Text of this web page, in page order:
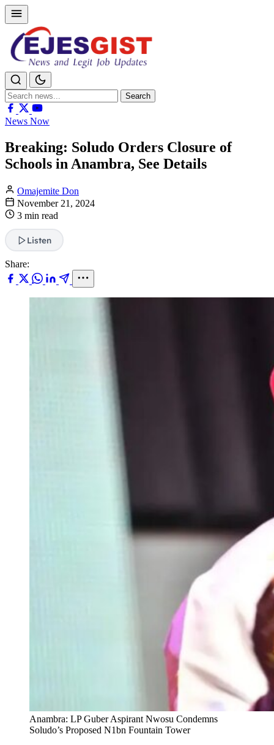
Search
for:
Search
News Now
Breaking: Soludo Orders Closure of
Schools in Anambra, See Details
Omajemite Don
November 21, 2024
3 min read
Listen
Share:
Anambra: LP Guber Aspirant Nwosu Condemns
Soludo’s Proposed N1bn Fountain Tower